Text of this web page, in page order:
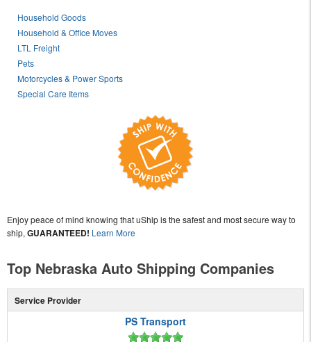
Household Goods
Household & Office Moves
LTL Freight
Pets
Motorcycles & Power Sports
Special Care Items
Enjoy peace of mind knowing that uShip is the safest and most secure way to
ship, GUARANTEED! Learn More
Top Nebraska Auto Shipping Companies
Service Provider
PS Transport